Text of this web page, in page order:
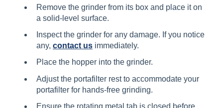
Remove the grinder from its box and place it on
a solid-level surface.
Inspect the grinder for any damage. If you notice
any, contact us immediately.
Place the hopper into the grinder.
Adjust the portafilter rest to accommodate your
portafilter for hands-free grinding.
Ensure the rotating metal tab is closed before